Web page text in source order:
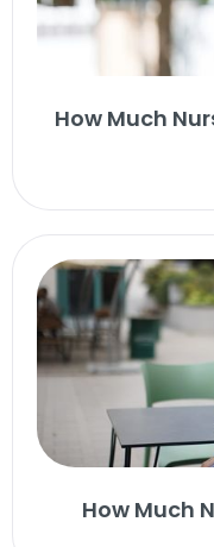
How Much
How Much